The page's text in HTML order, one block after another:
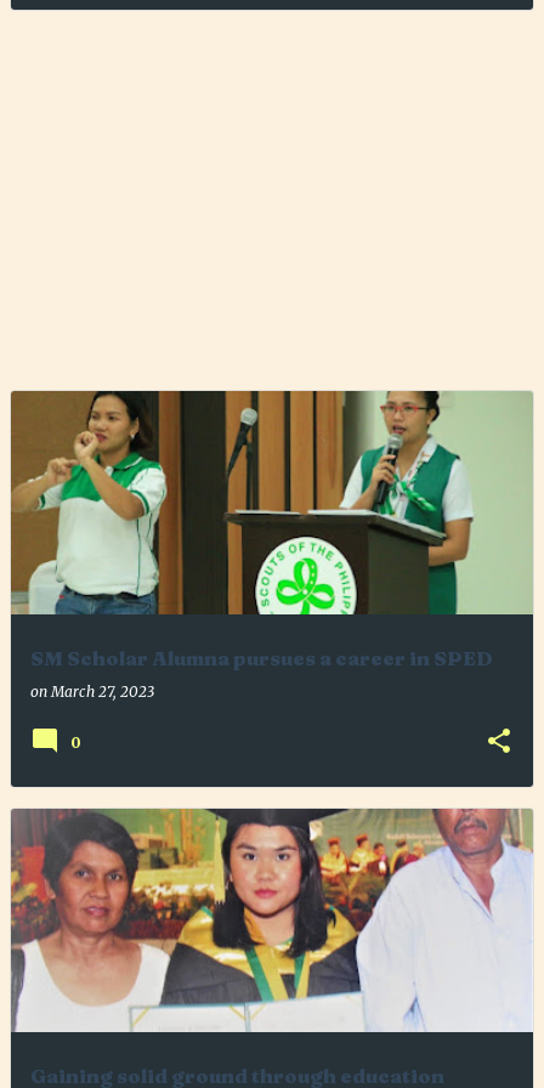
SM Scholar Alumna pursues a career in SPED
onMarch 27, 2023
0
Gaining solid ground through education